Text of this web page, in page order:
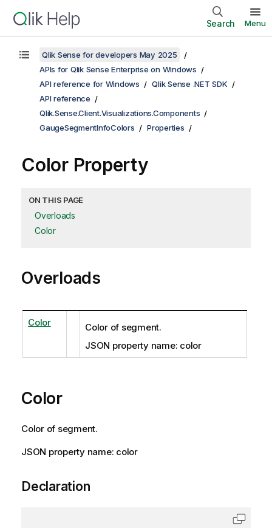
Search Menu
Qlik Sense for developers May 2025
APIs for Qlik Sense Enterprise on Windows
API reference for Windows
Qlik Sense .NET SDK
API reference
Qlik.Sense.Client.Visualizations.Components
GaugeSegmentInfoColors
Properties
Color Property
ON THIS PAGE
Overloads
Color
Overloads
Color
Color of segment.
JSON property name: color
Color
Color of segment.
JSON property name: color
Declaration